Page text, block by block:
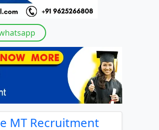
MT Recruitment